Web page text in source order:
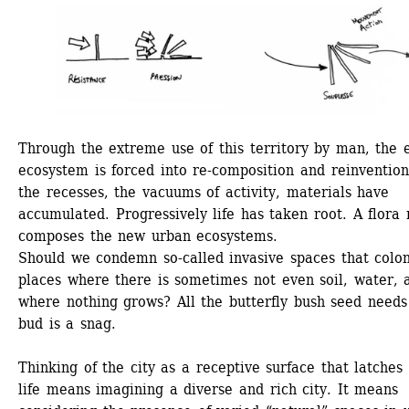
Through the extreme use of this territory by man, the
ecosystem is forced into re-composition and
the recesses, the vacuums of activity, materials have
accumulated. Progressively life has taken root. A flora
composes the new urban ecosystems.
Should we condemn so-called invasive spaces that
places where there is sometimes not even soil, water,
where nothing grows? All the butterfly bush seed
bud is a snag.
Thinking of the city as a receptive surface that latches
life means imagining a diverse and rich city. It means